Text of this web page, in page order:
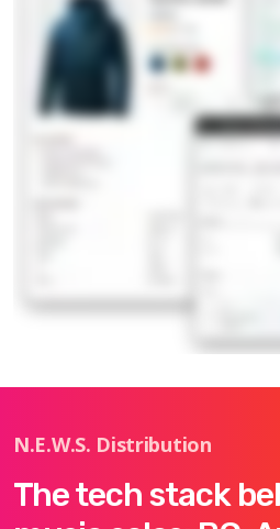
N.E.W.S. Distribution
The tech stack